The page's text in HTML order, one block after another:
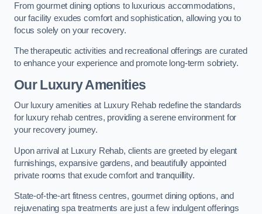
From gourmet dining options to luxurious accommodations,
our facility exudes comfort and sophistication, allowing you to
focus solely on your recovery.
The therapeutic activities and recreational offerings are curated
to enhance your experience and promote long-term sobriety.
Our Luxury Amenities
Our luxury amenities at Luxury Rehab redefine the standards
for luxury rehab centres, providing a serene environment for
your recovery journey.
Upon arrival at Luxury Rehab, clients are greeted by elegant
furnishings, expansive gardens, and beautifully appointed
private rooms that exude comfort and tranquillity.
State-of-the-art fitness centres, gourmet dining options, and
rejuvenating spa treatments are just a few indulgent offerings